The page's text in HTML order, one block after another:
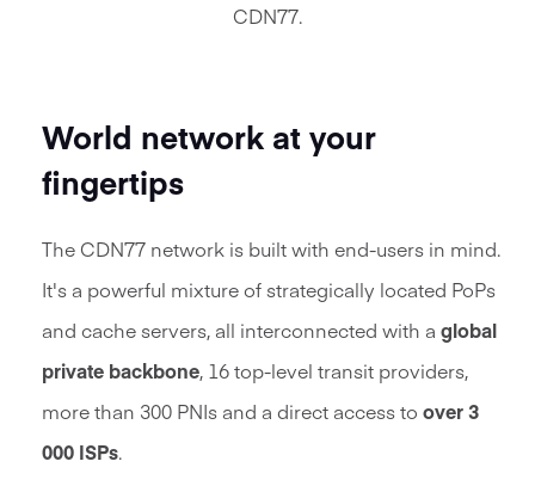
CDN77.
World network at your
fingertips
The CDN77 network is built with end-users in mind.
It's a powerful mixture of strategically located PoPs
and cache servers, all interconnected with a global
private backbone, 16top-level transit providers,
more than 300 PNIs and a direct access to over3
000 ISPs.